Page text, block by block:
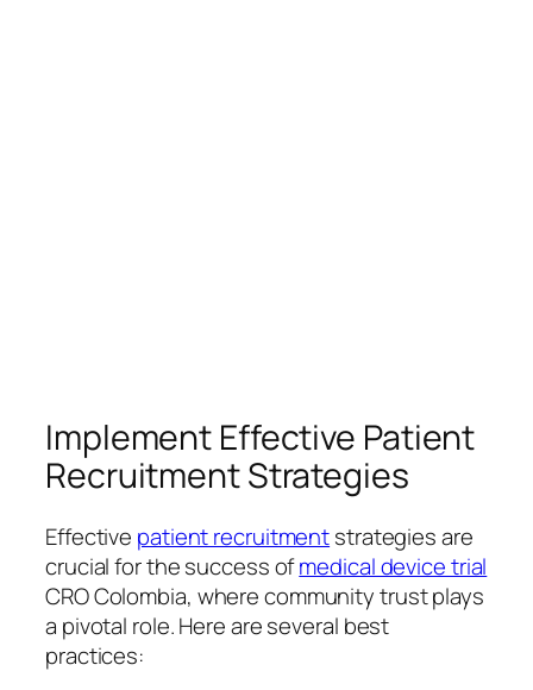
Implement Effective Patient
Recruitment Strategies
Effective patient recruitmentstrategies are
crucial for the success ofmedical device trial
CRO Colombia, where community trust plays
a pivotal role. Here are several best
practices: